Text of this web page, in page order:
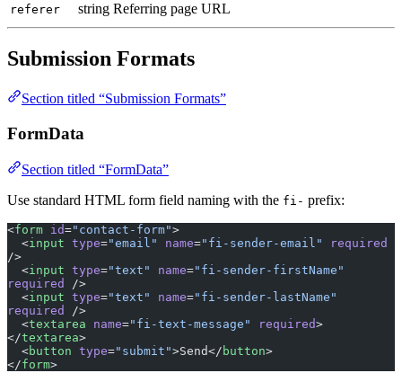
referer string Referring page URL
Submission Formats
Section titled “Submission Formats”
FormData
Section titled “FormData”
Use standard HTML form field naming with the fi- prefix:
<form id="contact-form">
  <
input type="email" name="fi-sender-email"
required
/>
  <
input type="text" name="fi-sender-firstName"
required
/>
  <
input type="text" name="fi-sender-lastName"
required
/>
  <
textarea name="fi-text-message" required>
</textarea>
  <
button type="submit">Send</ button>
</form>